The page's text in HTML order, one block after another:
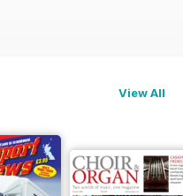
View All